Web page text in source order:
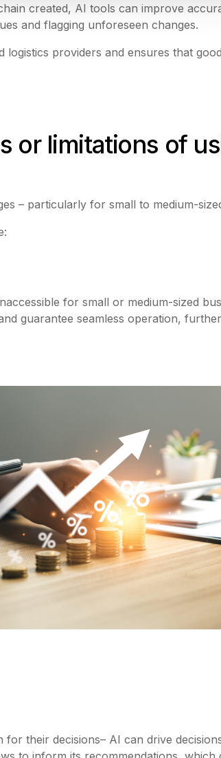
created, AI tools can improve
and flagging unforeseen changes.
providers and ensures that
or limitations of
– particularly for small to medium-
for small or medium-sized
guarantee seamless operation,
their decisions– AI can drive